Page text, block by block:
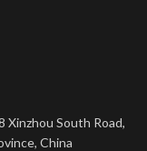
Xinzhou South Road,
China